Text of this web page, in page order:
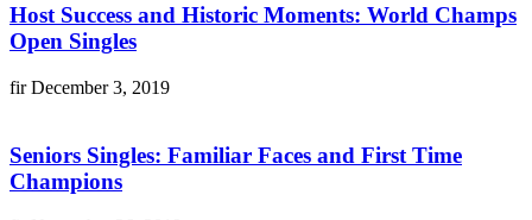
Host Success and Historic Moments: World Champs
Open Singles
firDecember 3, 2019
Seniors Singles: Familiar Faces and First Time
Champions